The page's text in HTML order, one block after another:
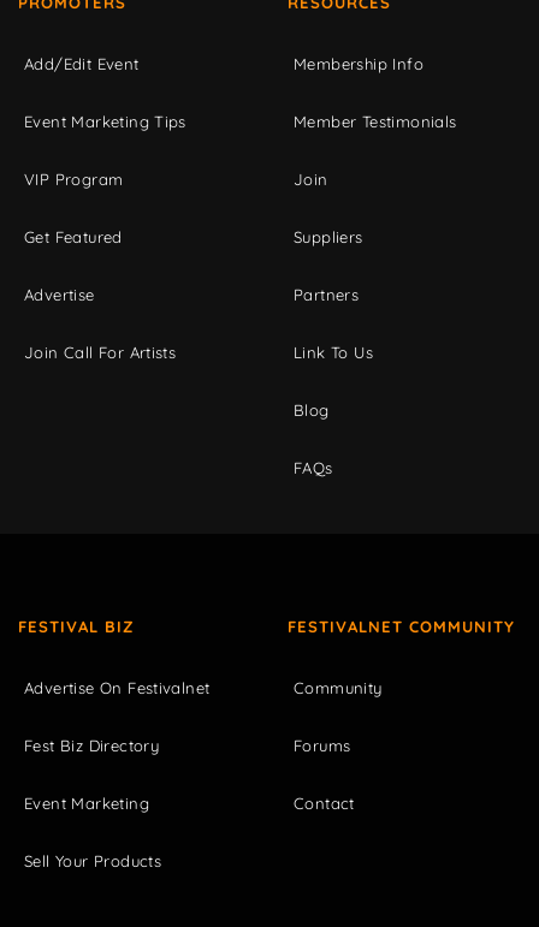
Add/Edit Event
Event Marketing Tips
VIP Program
Get Featured
Advertise
Join Call For Artists
Membership Info
Member Testimonials
Join
Suppliers
Partners
Link To Us
Blog
FAQs
FESTIVAL BIZ
Advertise On Festivalnet
Fest Biz Directory
Event Marketing
Sell Your Products
FESTIVALNET COMMUNITY
Community
Forums
Contact